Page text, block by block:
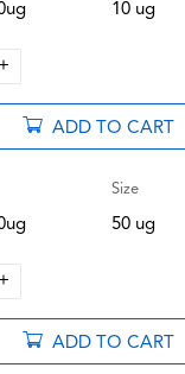
10 ug
+
ADD TO CART
Size
50 ug
+
ADD TO CART